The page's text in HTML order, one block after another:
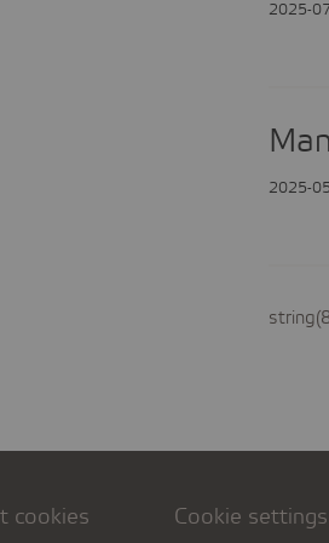
2025-
2025-
cookies Cookie settings